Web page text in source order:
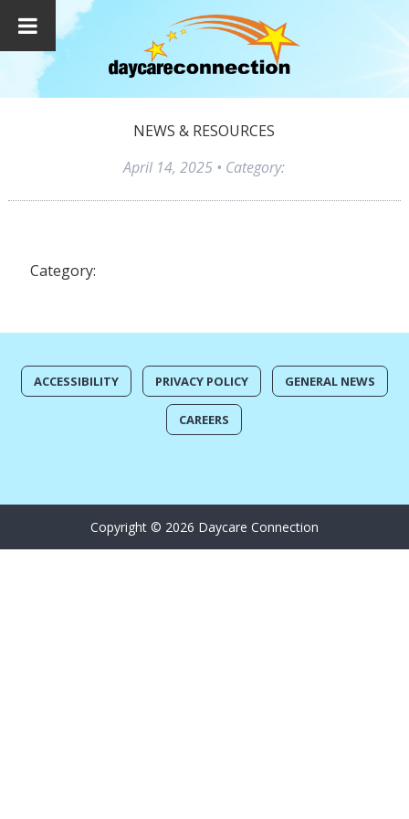
NEWS & RESOURCES
April 14, 2025 • Category:
Category:
ACCESSIBILITY PRIVACY POLICY GENERAL NEWS
CAREERS
Copyright © 2026 Daycare Connection